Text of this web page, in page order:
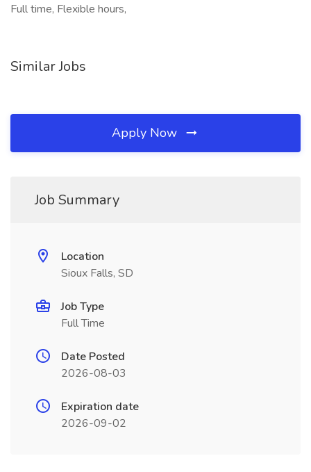
Full time, Flexible hours,
Similar Jobs
Apply Now
Job Summary
Location
Sioux Falls, SD
Job Type
Full Time
Date Posted
2026-08-03
Expiration date
2026-09-02